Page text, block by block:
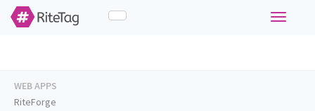
Toggle
WEB APPS
RiteForge